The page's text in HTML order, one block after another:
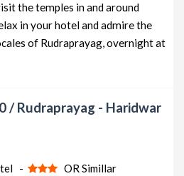
the temples in and around
in your hotel and admire the
of Rudraprayag, overnight at
/ Rudraprayag - Haridwar
- OR Simillar